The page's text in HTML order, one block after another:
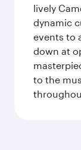
lively
dynamic
events to
down at
to the